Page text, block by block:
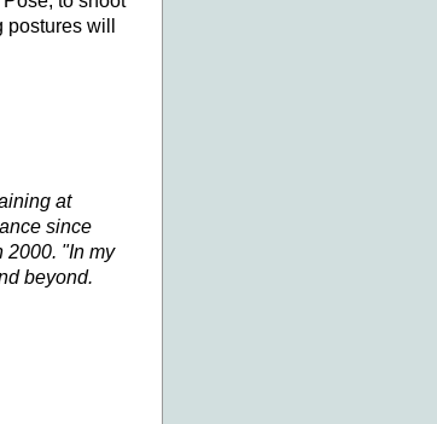
will
at
since
2000. "In my
beyond.